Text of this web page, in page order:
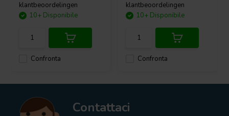
klantbeoordelingen
Confronta
10+ Disponibile
klantbeoordelingen
Confronta
10+ Disponibile
Contattaci